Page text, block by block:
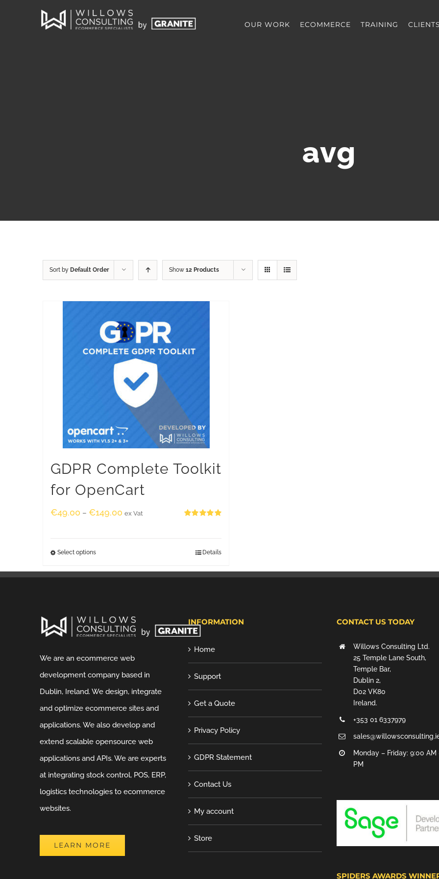
OUR WORK ECOMMERCE TRAINING CLIENTS
avg
Sort by Default Order Show 12 Products
GDPR Complete Toolkit
for OpenCart
€49.00 – €149.00 ex Vat
Select options Details
We are an ecommerce web
development company based in
Dublin, Ireland. We design, integrate
and optimize ecommerce sites and
applications. We also develop and
extend scalable opensource web
applications and APIs. We are experts
at integrating stock control, POS, ERP,
logistics technologies to ecommerce
websites.
LEARN MORE
INFORMATION
Home
Support
Get a Quote
Privacy Policy
GDPR Statement
Contact Us
My account
Store
CONTACT US TODAY
Willows Consulting Ltd.
25 Temple Lane South,
Temple Bar,
Dublin 2,
D02 VK80
Ireland.
+353 01 6337979
Monday – Friday: 9:00 AM
PM
SPIDERS AWARDS